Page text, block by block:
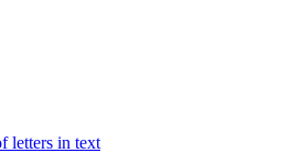
letters in text